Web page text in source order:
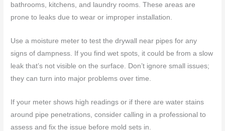
bathrooms, kitchens, and laundry rooms. These areas are
prone to leaks due to wear or improper installation.
Use a moisture meter to test the drywall near pipes for any
signs of dampness. If you find wet spots, it could be from a slow
leak that’s not visible on the surface. Don’t ignore small issues;
they can turn into major problems over time.
If your meter shows high readings or if there are water stains
around pipe penetrations, consider calling in a professional to
assess and fix the issue before mold sets in.